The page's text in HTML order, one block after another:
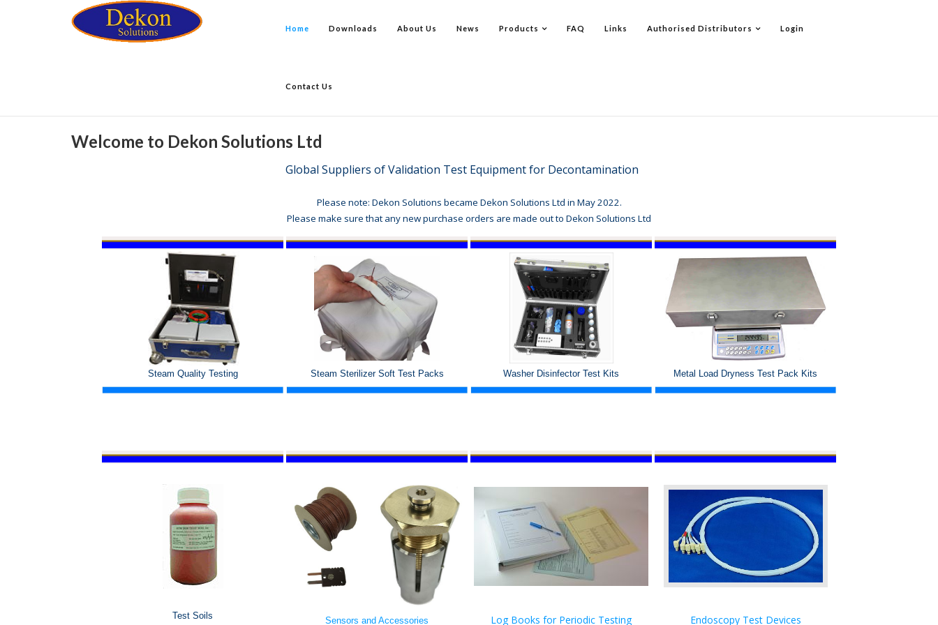
Home Downloads About Us News Products FAQ Links Authorised Distributors Login
Contact Us
Welcome to Dekon Solutions Ltd
Global Suppliers of Validation Test Equipment for Decontamination
Please note: Dekon Solutions became Dekon Solutions Ltd in May 2022.
Please make sure that any new purchase orders are made out to Dekon Solutions Ltd
Steam Quality Testing Steam Sterilizer Soft Test Packs Washer Disinfector Test Kits Metal Load Dryness Test Pack Kits
Test Soils Sensors and Accessories Log Books for Periodic Testing Endoscopy Test Devices